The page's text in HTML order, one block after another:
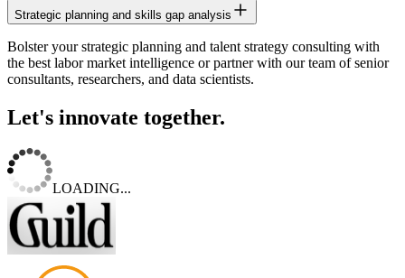
Strategic planning and skills gap analysis
Bolster your strategic planning and talent strategy consulting with
the best labor market intelligence or partner with our team of senior
consultants, researchers, and data scientists.
Let's innovate together.
LOADING...